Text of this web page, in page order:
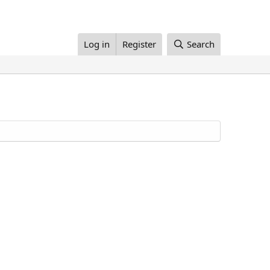
Log in Register Search